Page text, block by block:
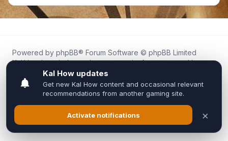
Powered by phpBB® Forum Software © phpBB Limited
Kal.How is an independent community forum created by
fans for fans of Kal Online.
We are not affiliated with, endorsed by, or connected to
Inixsoft or the official Kal Online team in any way.
All trademarks, game content, and copyrights belong to their
respective owners.
Privacy|Terms|All times areUTC